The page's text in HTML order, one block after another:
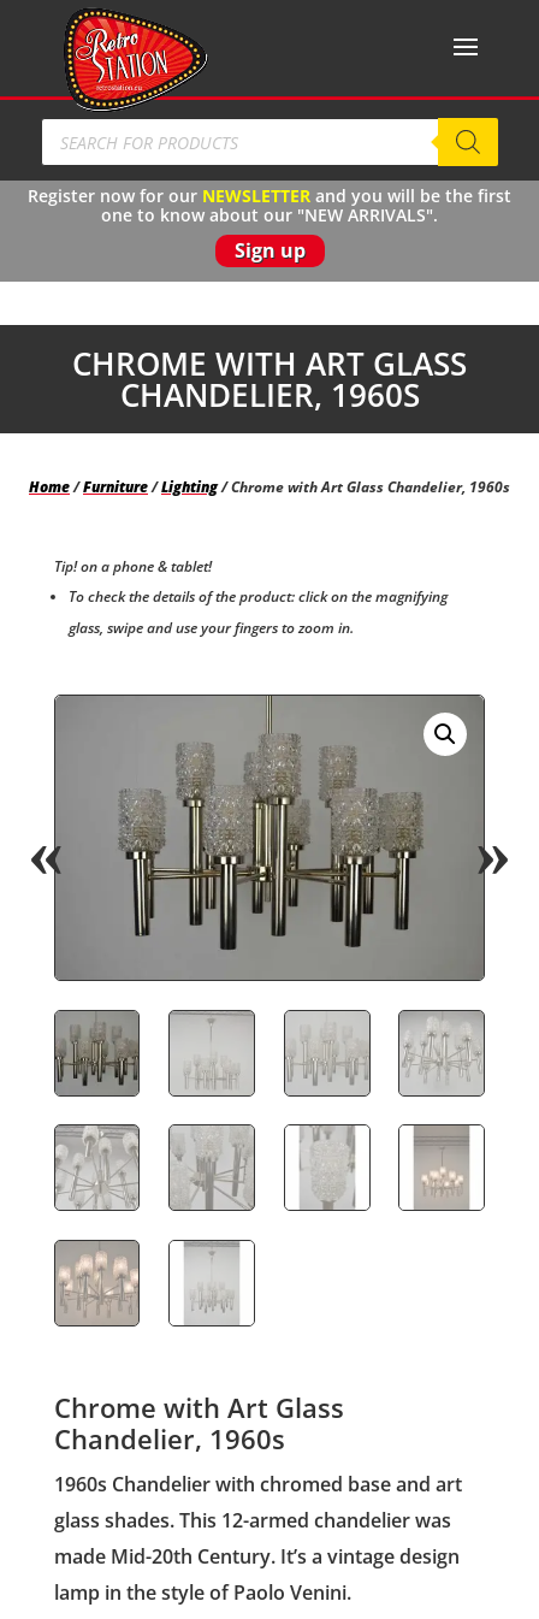
Products
search
Register now for our NEWSLETTER and you will be the first
one to know about our "NEW ARRIVALS".
Sign up
CHROME WITH ART GLASS
CHANDELIER, 1960S
Home/Furniture/Lighting/ Chrome with Art Glass Chandelier, 1960s
Tip! on a phone & tablet!
To check the details of the product: click on the magnifying
glass, swipe and use your fingers to zoom in.
Chrome with Art Glass
Chandelier, 1960s
1960s Chandelier with chromed base and art
glass shades. This 12-armed chandelier was
made Mid-20th Century. It’s a vintage design
lamp in the style of Paolo Venini.